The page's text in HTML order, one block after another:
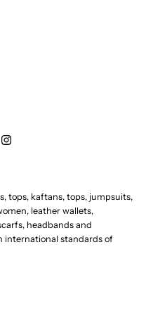
tops, kaftans, tops, jumpsuits,
leather wallets,
headbands and
international standards of